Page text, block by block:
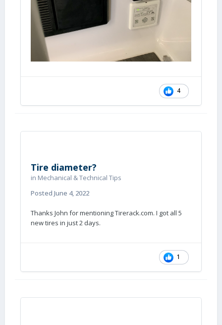
4
Tire diameter?
in Mechanical & Technical Tips
Posted June 4, 2022
Thanks John for mentioning Tirerack.com. I got all 5
new tires in just 2 days.
1